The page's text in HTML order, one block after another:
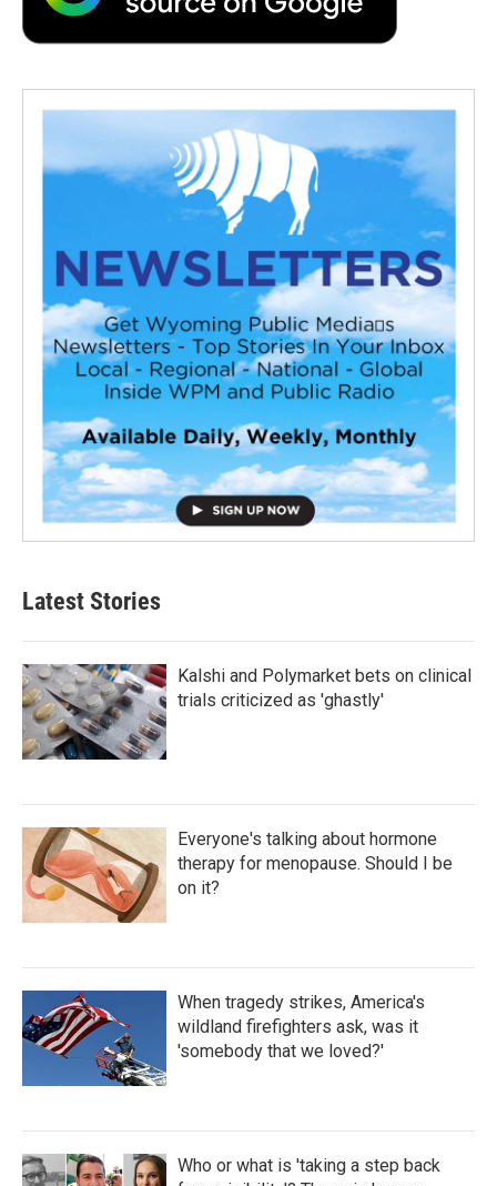
Latest Stories
Kalshi and Polymarket bets on clinical
trials criticized as 'ghastly'
Everyone's talking about hormone
therapy for menopause. Should I be
on it?
When tragedy strikes, America's
wildland firefighters ask, was it
'somebody that we loved?'
Who or what is 'taking a step back